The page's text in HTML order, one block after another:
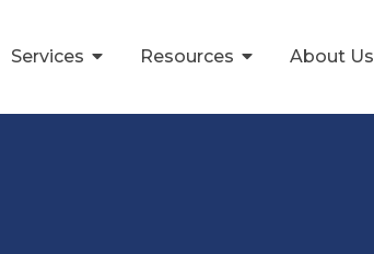
Services Resources About Us